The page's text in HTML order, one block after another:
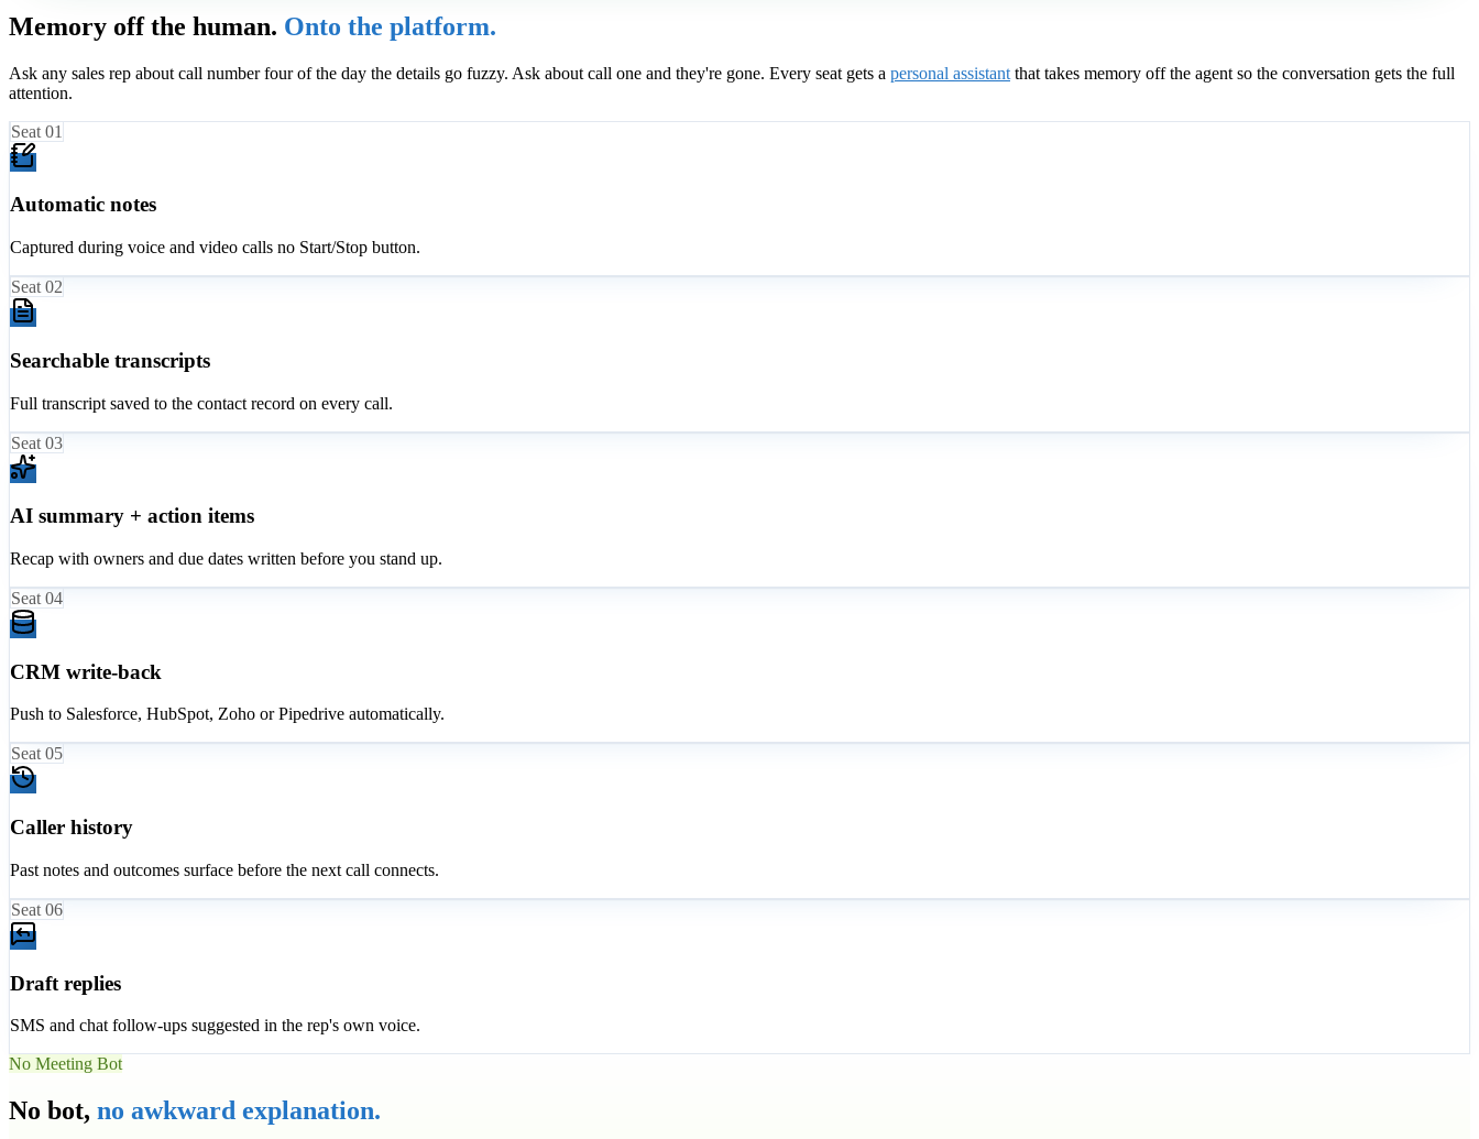
Memory off the human. Onto the platform.
Ask any sales rep about call number four of the day the details go fuzzy. Ask about call one and they're gone. Every seat gets a personal assistant that takes memory off the agent so the conversation gets the full
attention.
Seat 01
Automatic notes
Captured during voice and video calls no Start/Stop button.
Seat 02
Searchable transcripts
Full transcript saved to the contact record on every call.
Seat 03
AI summary + action items
Recap with owners and due dates written before you stand up.
Seat 04
CRM write-back
Push to Salesforce, HubSpot, Zoho or Pipedrive automatically.
Seat 05
Caller history
Past notes and outcomes surface before the next call connects.
Seat 06
Draft replies
SMS and chat follow-ups suggested in the rep's own voice.
No Meeting Bot
No bot, no awkward explanation.